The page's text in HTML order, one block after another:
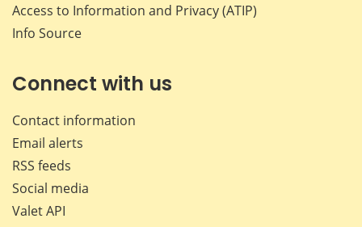
Access to Information and Privacy (ATIP)
Info Source
Connect with us
Contact information
Email alerts
RSS feeds
Social media
Valet API